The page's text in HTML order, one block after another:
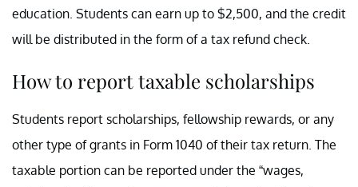
education. Students can earn up to $2,500, and the credit
will be distributed in the form of a tax refund check.
How to report taxable scholarships
Students report scholarships, fellowship rewards, or any
other type of grants in Form 1040 of their tax return. The
taxable portion can be reported under the “wages,